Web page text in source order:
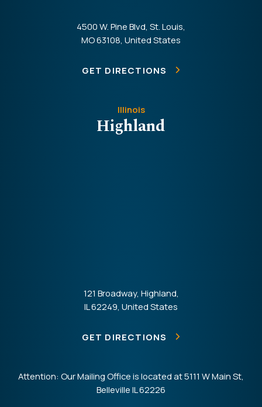
4500 W. Pine Blvd, St. Louis,
MO 63108, United States
GET DIRECTIONS
Illinois
Highland
121 Broadway, Highland,
IL 62249, United States
GET DIRECTIONS
Attention: Our Mailing Office is located at 5111 W Main St,
Belleville IL 62226